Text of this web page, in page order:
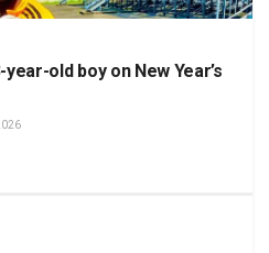
old boy on New Year’s